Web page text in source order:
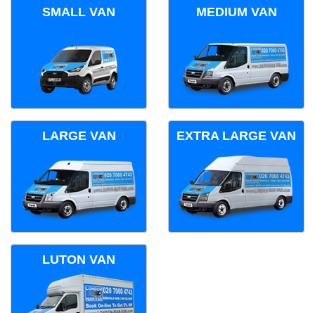
SMALL VAN MEDIUM VAN
LARGE VAN EXTRA LARGE VAN
LUTON VAN